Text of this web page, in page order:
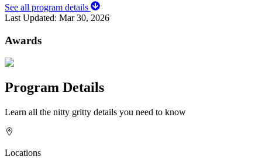
See all program details
Last Updated: Mar 30, 2026
Awards
Program Details
Learn all the nitty gritty details you need to know
Locations